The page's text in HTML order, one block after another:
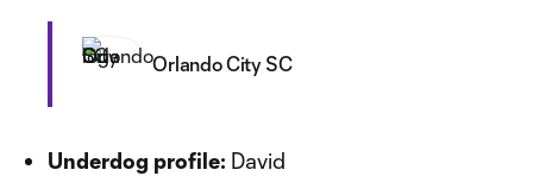
Orlando City SC
Underdog profile: David